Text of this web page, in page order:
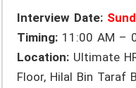
Interview Date:
Timing: 11:00 AM –
Location: Ultimate
Floor, Hilal Bin Taraf